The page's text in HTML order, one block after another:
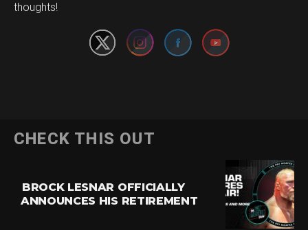
thoughts!
CHECK THIS OUT
BROCK LESNAR OFFICIALLY
ANNOUNCES HIS RETIREMENT